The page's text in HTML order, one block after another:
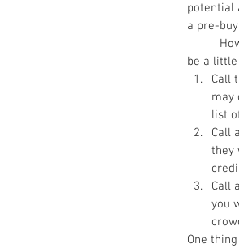
potential
a pre-
be a
Call
may
list
Call
they
Call
you
One